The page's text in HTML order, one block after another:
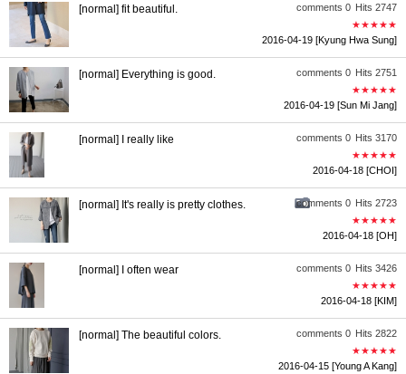
comments 0 Hits 2747
[normal] fit beautiful.
★★★★★
2016-04-19 [Kyung Hwa Sung]
comments 0 Hits 2751
[normal] Everything is good.
★★★★★
2016-04-19 [Sun Mi Jang]
comments 0 Hits 3170
[normal] I really like
★★★★★
2016-04-18 [CHOI]
comments 0 Hits 2723
[normal] It's really is pretty clothes.
★★★★★
2016-04-18 [OH]
comments 0 Hits 3426
[normal] I often wear
★★★★★
2016-04-18 [KIM]
comments 0 Hits 2822
[normal] The beautiful colors.
★★★★★
2016-04-15 [Young A Kang]